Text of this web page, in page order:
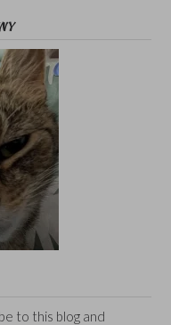
to this blog and